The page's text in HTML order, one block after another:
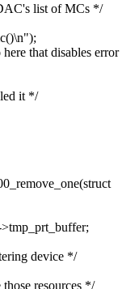
list of MCs */
that disables error
it */
device */
resources */